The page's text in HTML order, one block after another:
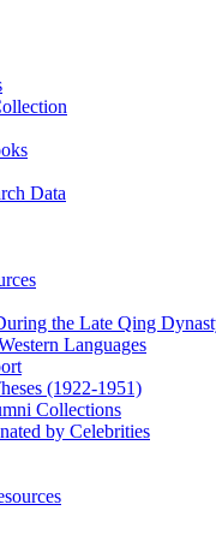
Data
the Late Qing
Languages
(1922‑1951)
Collections
by Celebrities